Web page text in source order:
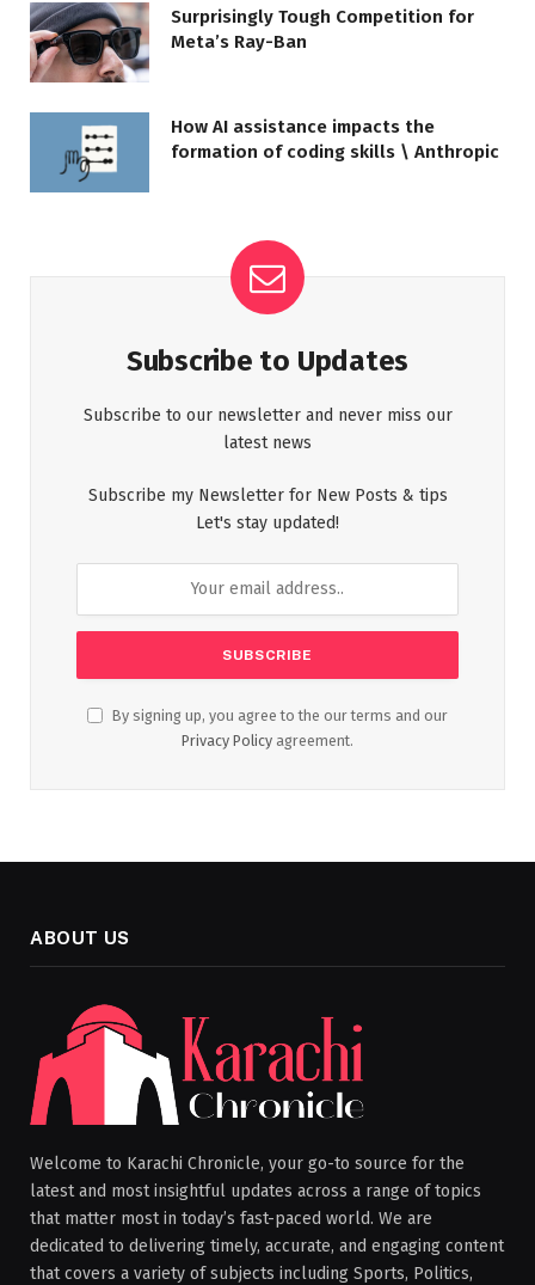
Surprisingly Tough Competition for
Meta’s Ray-Ban
How AI assistance impacts the
formation of coding skills \ Anthropic
Subscribe to Updates
Subscribe to our newsletter and never miss our
latest news
Subscribe my Newsletter for New Posts & tips
Let's stay updated!
By signing up, you agree to the our terms and our
Privacy Policy agreement.
ABOUT US
Welcome to Karachi Chronicle, your go-to source for the
latest and most insightful updates across a range of topics
that matter most in today’s fast-paced world. We are
dedicated to delivering timely, accurate, and engaging content
that covers a variety of subjects including Sports, Politics,